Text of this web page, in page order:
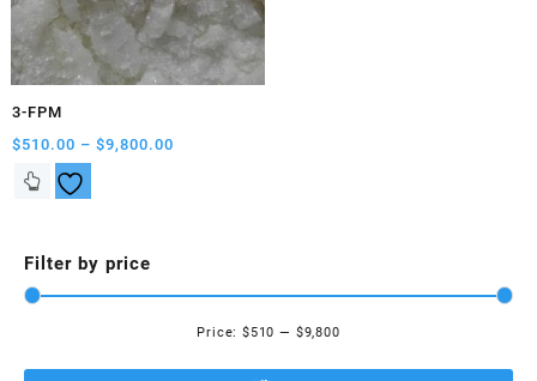
3-FPM
$510.00 – $9,800.00
This
product
variants.
The
be
Filter by price
Price:$510 — $9,800